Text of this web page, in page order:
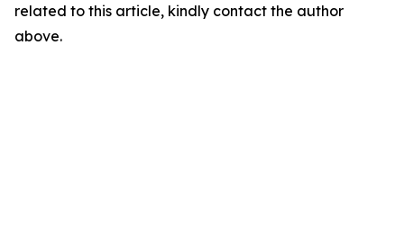
related to this article, kindly contact the author
above.